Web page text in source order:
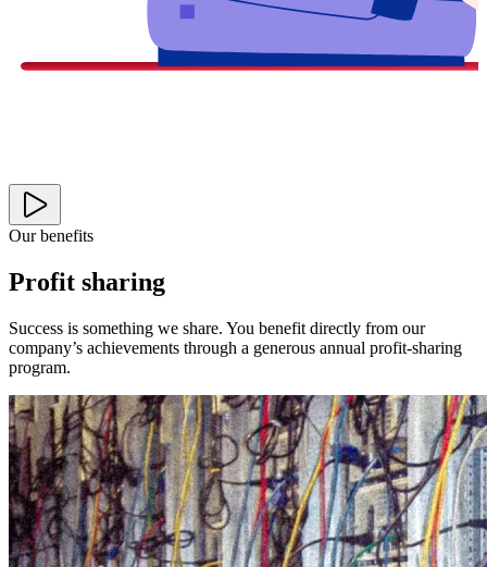
Our benefits
Profit sharing
Success is something we share. You benefit directly from our
company’s achievements through a generous annual profit-sharing
program.